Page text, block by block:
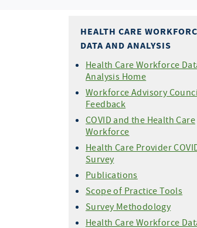
HEALTH CARE
DATA AND ANALYSIS
Health Care Workforce
Analysis Home
Workforce Advisory
Feedback
COVID and the Health Care
Workforce
Health Care Provider
Survey
Publications
Scope of Practice Tools
Survey Methodology
Health Care Workforce